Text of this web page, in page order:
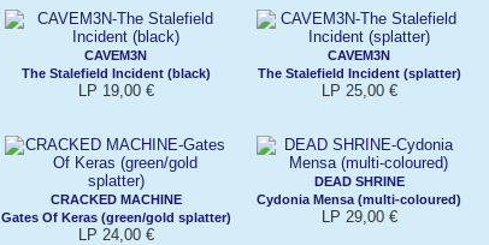
CAVEM3N
The Stalefield Incident (black)
LP 19,00 €
CAVEM3N
The Stalefield Incident (splatter)
LP 25,00 €
CRACKED MACHINE
Gates Of Keras (green/gold splatter)
LP 24,00 €
DEAD SHRINE
Cydonia Mensa (multi-coloured)
LP 29,00 €